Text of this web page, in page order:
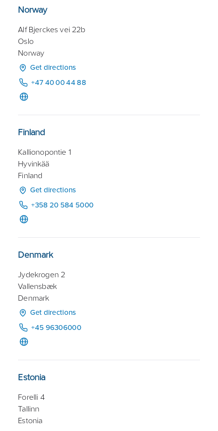
Norway
Alf Bjerckes vei 22b
Oslo
Norway
Get directions
+47 40 00 44 88
Finland
Kallionopontie 1
Hyvinkää
Finland
Get directions
+358 20 584 5000
Denmark
Jydekrogen 2
Vallensbæk
Denmark
Get directions
+45 96306000
Estonia
Forelli 4
Tallinn
Estonia